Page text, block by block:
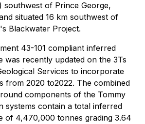
southwest of Prince George,
situated 16 km southwest of
Blackwater Project.
43-101 compliant inferred
was recently updated on the 3Ts
Services to incorporate
from 2020 to2022. The combined
components of the Tommy
systems contain a total inferred
of 4,470,000 tonnes grading 3.64